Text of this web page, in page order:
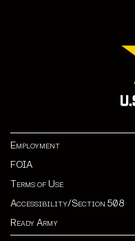
Employment
FOIA
Terms of Use
Accessibility/Section 508
Ready Army